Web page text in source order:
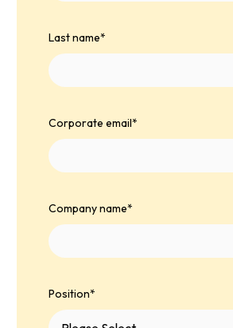
Last name*
Corporate email*
Company name*
Position*